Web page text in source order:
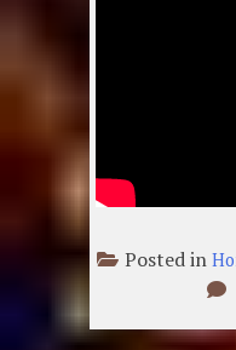
Posted in